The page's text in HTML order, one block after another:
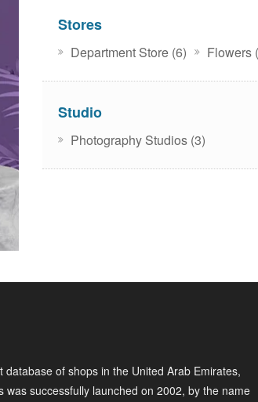
Stores
Department Store (6) Flowers
Studio
Photography Studios (3)
of shops in the United Arab Emirates,
successfully launched on 2002, by the name